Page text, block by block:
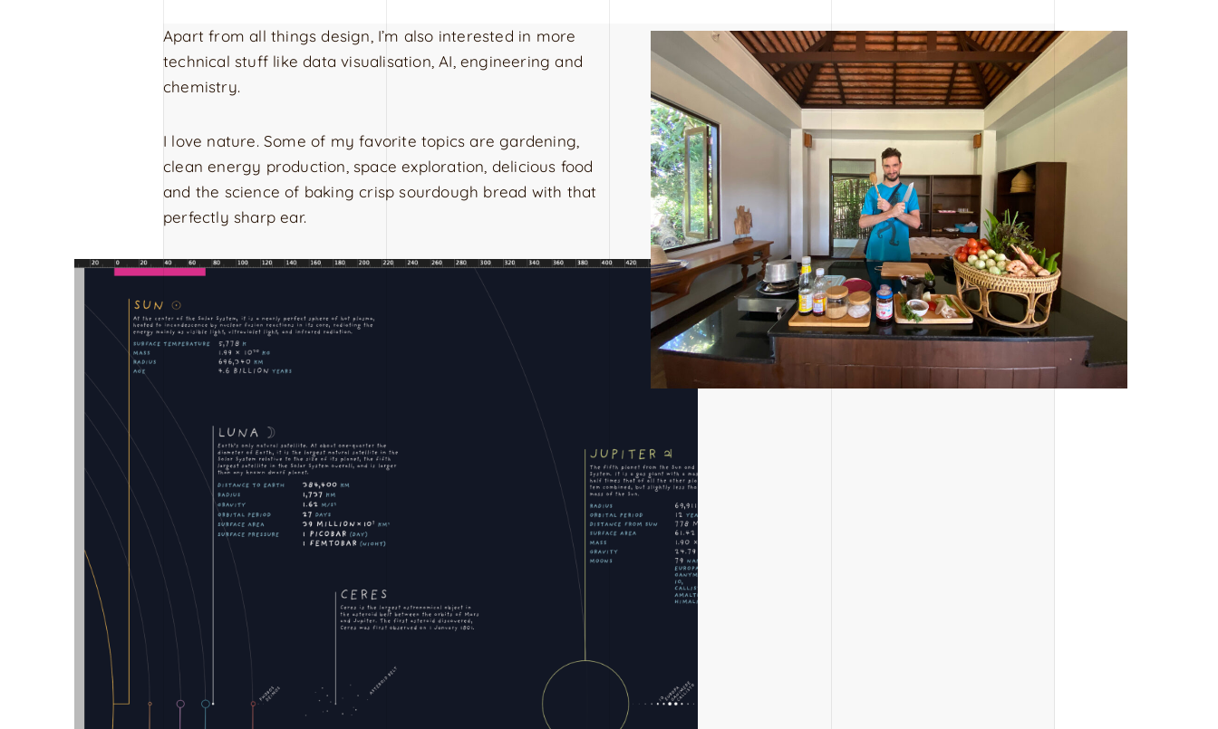
Apart from all things design, I’m also interested in more
technical stuff like data visualisation, AI, engineering and
chemistry.
I love nature. Some of my favorite topics are gardening,
clean energy production, space exploration, delicious food
and the science of baking crisp sourdough bread with that
perfectly sharp ear.